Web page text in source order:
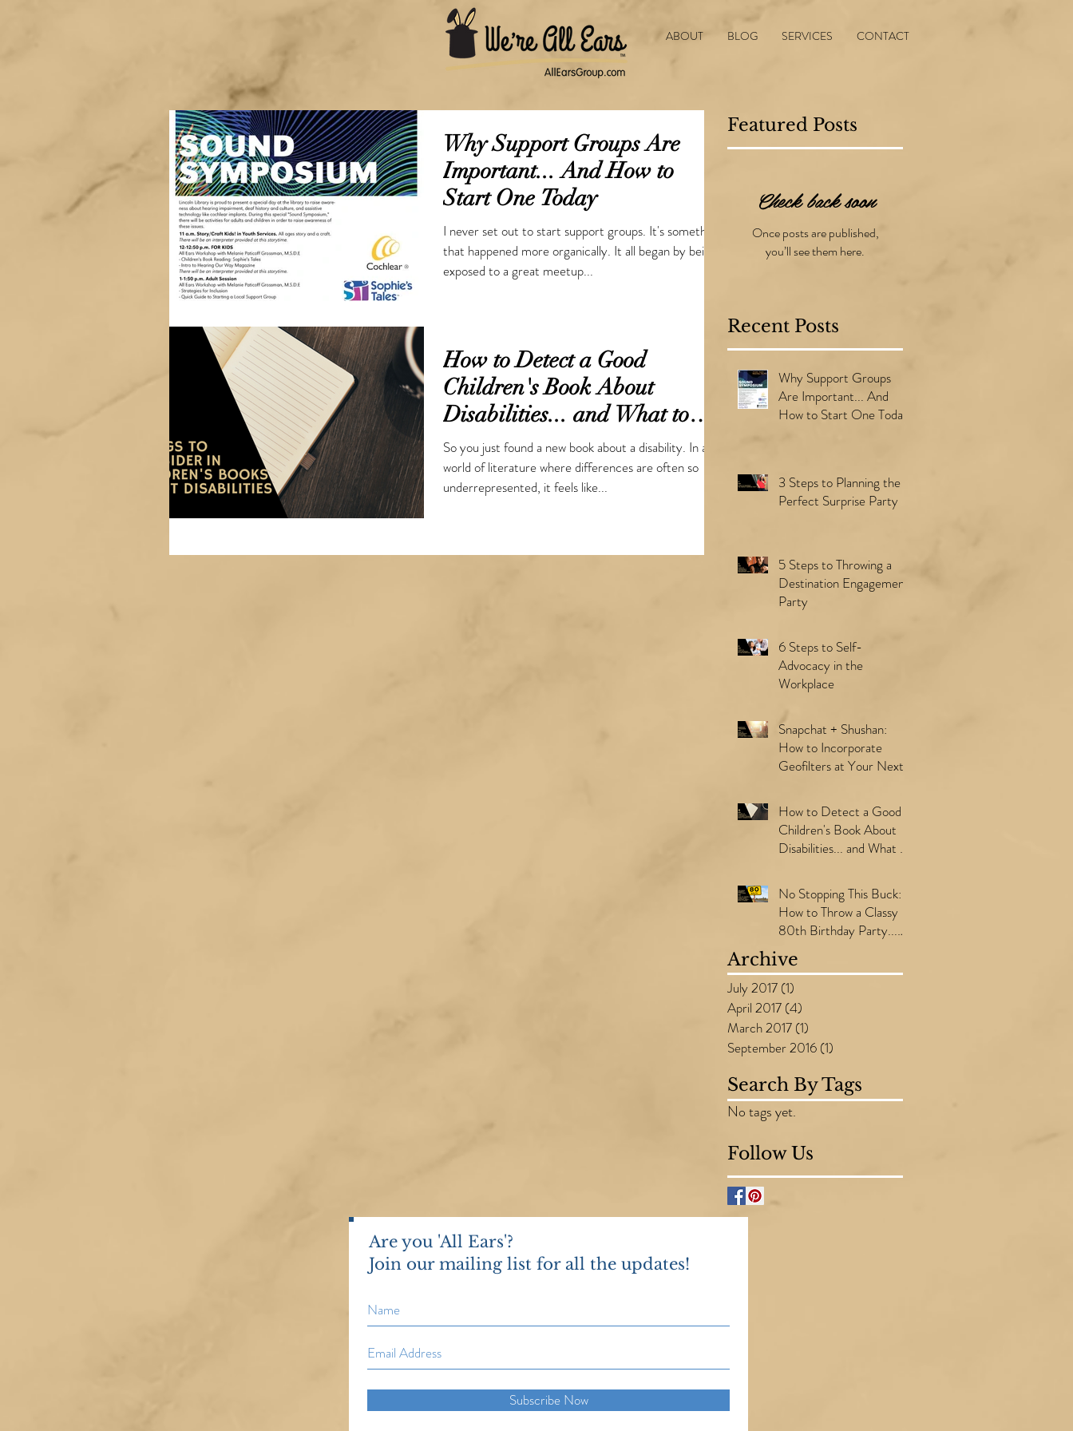
ABOUT BLOG SERVICES CONTACT
Why Support Groups Are
Important... And How to
Start One Today
I never set out to start support groups. It's something
that happened more organically. It all began by being
exposed to a great meetup...
How to Detect a Good
Children's Book About
Disabilities... and What to
Consider Before Writing Y
So you just found a new book about a disability. In a
world of literature where differences are often so
underrepresented, it feels like...
Featured Posts
Check back soon
Once posts are published,
you’ll see them here.
Recent Posts
Why Support Groups
Are Important... And
How to Start One Today
3 Steps to Planning the
Perfect Surprise Party
5 Steps to Throwing a
Destination Engagement
Party
6 Steps to Self-
Advocacy in the
Workplace
Snapchat + Shushan:
How to Incorporate
Geofilters at Your Next
How to Detect a Good
Children's Book About
Disabilities... and What to
YNo Stopping This Buck:
How to Throw a Classy
80th Birthday Party...
Archive
July 2017 (1)
April 2017 (4)
March 2017 (1)
September 2016 (1)
Search By Tags
No tags yet.
Follow Us
Are you 'All Ears'?
Join our mailing list for all the updates!
Subscribe Now